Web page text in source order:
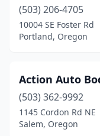
Madras(2)
Mcminnville(5)
Merlin(1)
Merrill(1)
(503) 206-4705
10004 SE Foster Rd
Portland, Oregon
Action Auto
(503) 362-9992
1145 Cordon Rd NE
Salem, Oregon